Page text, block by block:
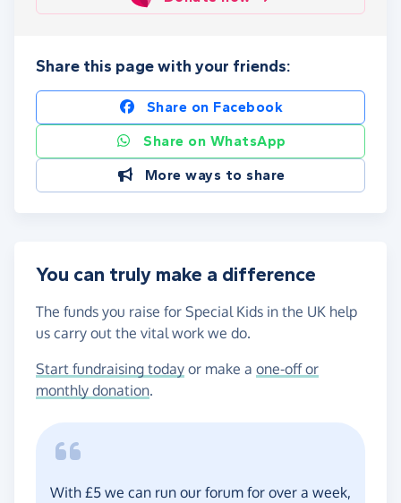
Share this page with your friends:
Share on Facebook
Share on WhatsApp
More ways to share
You can truly make a difference
The funds you raise for Special Kids in the UK help
us carry out the vital work we do.
Start fundraising today or make a one-off or
monthly donation.
With £5 we can run our forum for over a week,